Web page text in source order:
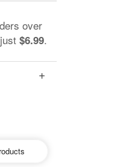
over
$6.99.